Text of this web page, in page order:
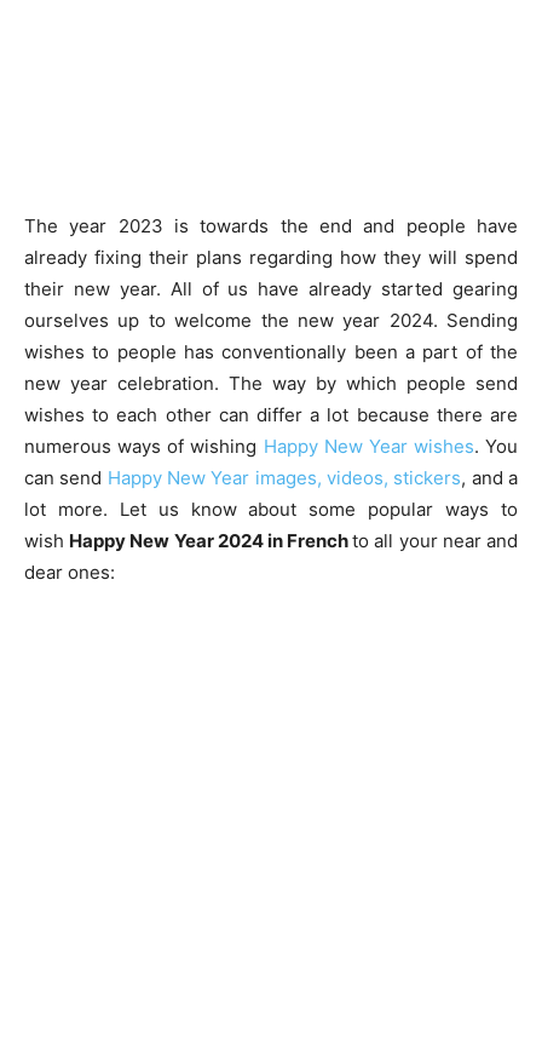
The year 2023 is towards the end and people have
already fixing their plans regarding how they will spend
their new year. All of us have already started gearing
ourselves up to welcome the new year 2024. Sending
wishes to people has conventionally been a part of the
new year celebration. The way by which people send
wishes to each other can differ a lot because there are
numerous ways of wishing Happy New Year wishes. You
can send Happy New Year images, videos, stickers, and a
lot more. Let us know about some popular ways to
wish Happy New Year 2024 in Frenchto all your near and
dear ones: